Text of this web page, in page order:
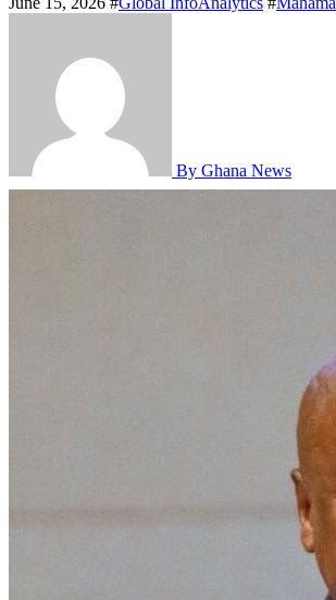
By Ghana News